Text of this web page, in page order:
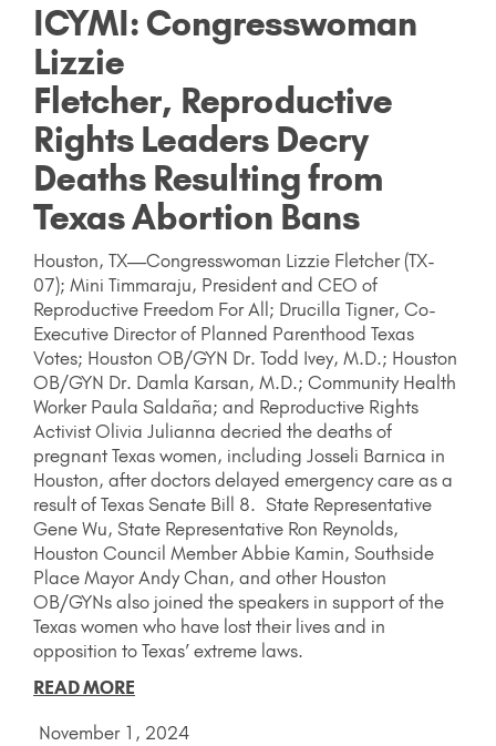
ICYMI: Congresswoman
Lizzie
Fletcher, Reproductive
Rights Leaders Decry
Deaths Resulting from
Texas Abortion Bans
Houston, TX—Congresswoman Lizzie Fletcher (TX-
07); Mini Timmaraju, President and CEO of
Reproductive Freedom For All; Drucilla Tigner, Co-
Executive Director of Planned Parenthood Texas
Votes; Houston OB/GYN Dr. Todd Ivey, M.D.; Houston
OB/GYN Dr. Damla Karsan, M.D.; Community Health
Worker Paula Saldaña; and Reproductive Rights
Activist Olivia Julianna decried the deaths of
pregnant Texas women, including Josseli Barnica in
Houston, after doctors delayed emergency care as a
result of Texas Senate Bill 8. State Representative
Gene Wu, State Representative Ron Reynolds,
Houston Council Member Abbie Kamin, Southside
Place Mayor Andy Chan, and other Houston
OB/GYNs also joined the speakers in support of the
Texas women who have lost their lives and in
opposition to Texas’ extreme laws.
READ MORE
November 1, 2024